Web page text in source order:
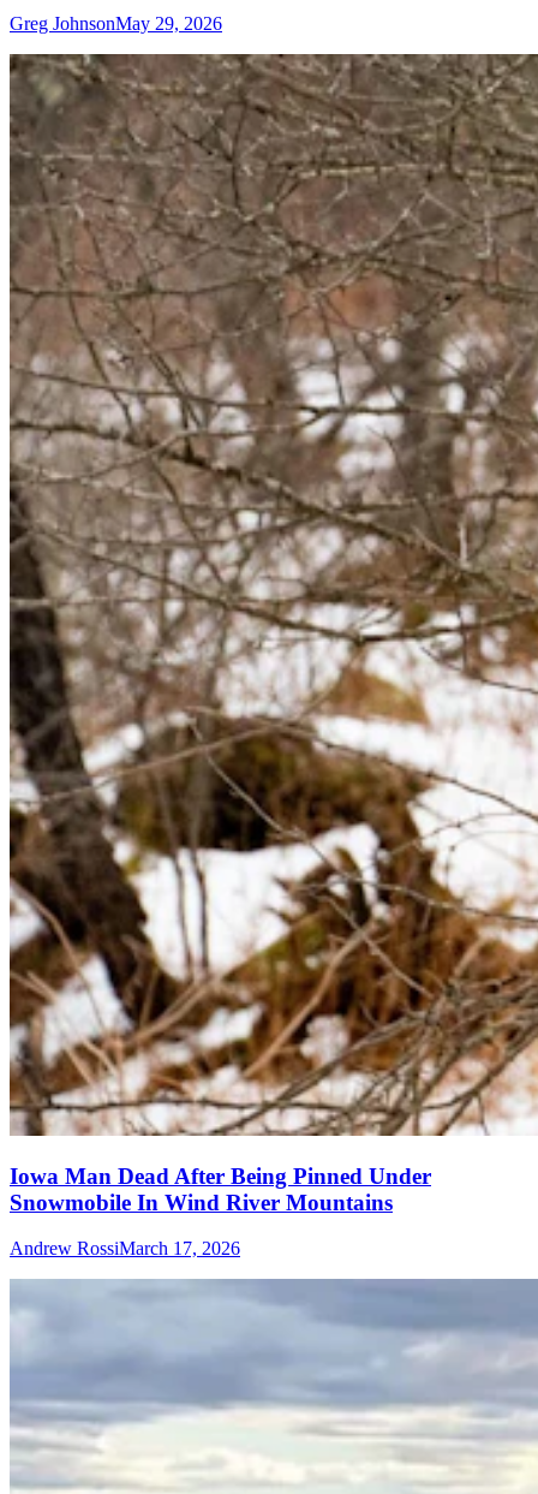
Greg JohnsonMay 29, 2026
Iowa Man Dead After Being Pinned Under
Snowmobile In Wind River Mountains
Andrew RossiMarch 17, 2026